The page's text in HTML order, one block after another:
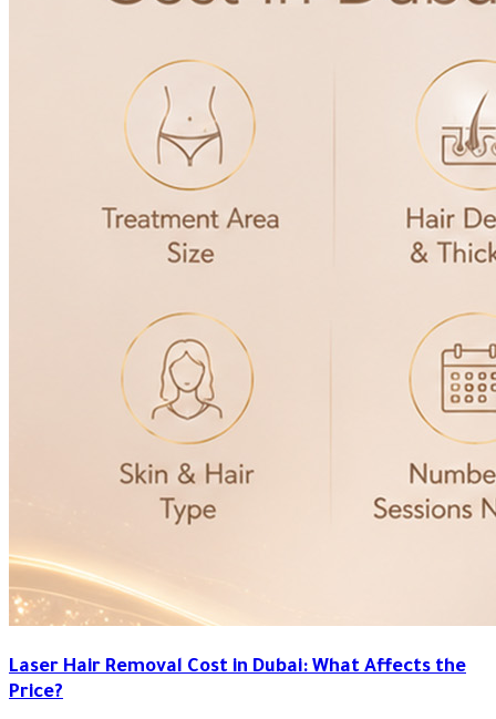
Laser Hair Removal Cost in Dubai: What Affects the
Price?